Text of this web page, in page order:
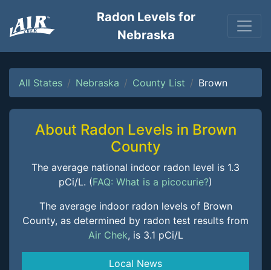
Radon Levels for
Nebraska
All States Nebraska County List Brown
About Radon Levels in Brown
County
The average national indoor radon level is 1.3
pCi/L. (FAQ: What is a picocurie?)
The average indoor radon levels of Brown
County, as determined by radon test results from
Air Chek, is 3.1 pCi/L
Local News